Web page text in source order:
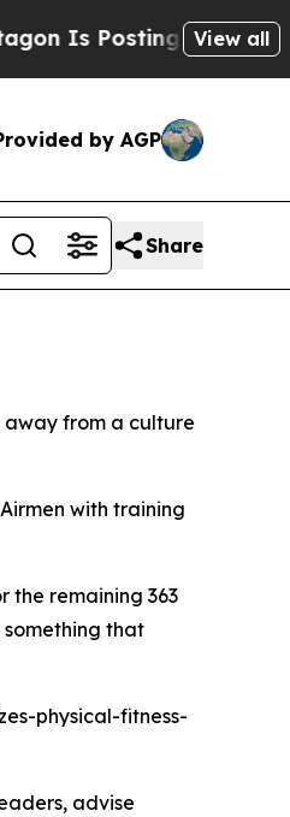
Posting Cryptic Biblical
View all
by AGP
Share
away from a culture
with training
the remaining 363
that
physical-fitness-
advise